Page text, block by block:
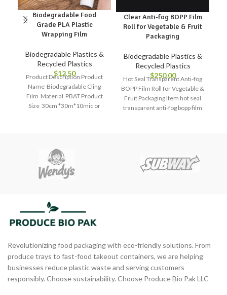
Biodegradable Food
Grade PLA Plastic
Wrapping Film
Biodegradable Plastics &
Recycled Plastics
$12.50
Product Description Product
Name Biodegradable Cling
Film Material PBAT Product
Size 30cm *30m*10mic or
Clear Anti-fog BOPP Film
Roll for Vegetable & Fruit
Packaging
Biodegradable Plastics &
Recycled Plastics
$250.00
Hot Seal Transparent Anti-fog
BOPP Film Roll for Vegetable &
Fruit Packaging Item hot seal
transparent anti-fog bopp film
Revolutionizing food packaging with eco-friendly solutions. From
produce trays to fast-food takeout containers, we are helping
businesses reduce plastic waste and serving customers
responsibly. Choose sustainability. Choose Produce Bio Pak LLC